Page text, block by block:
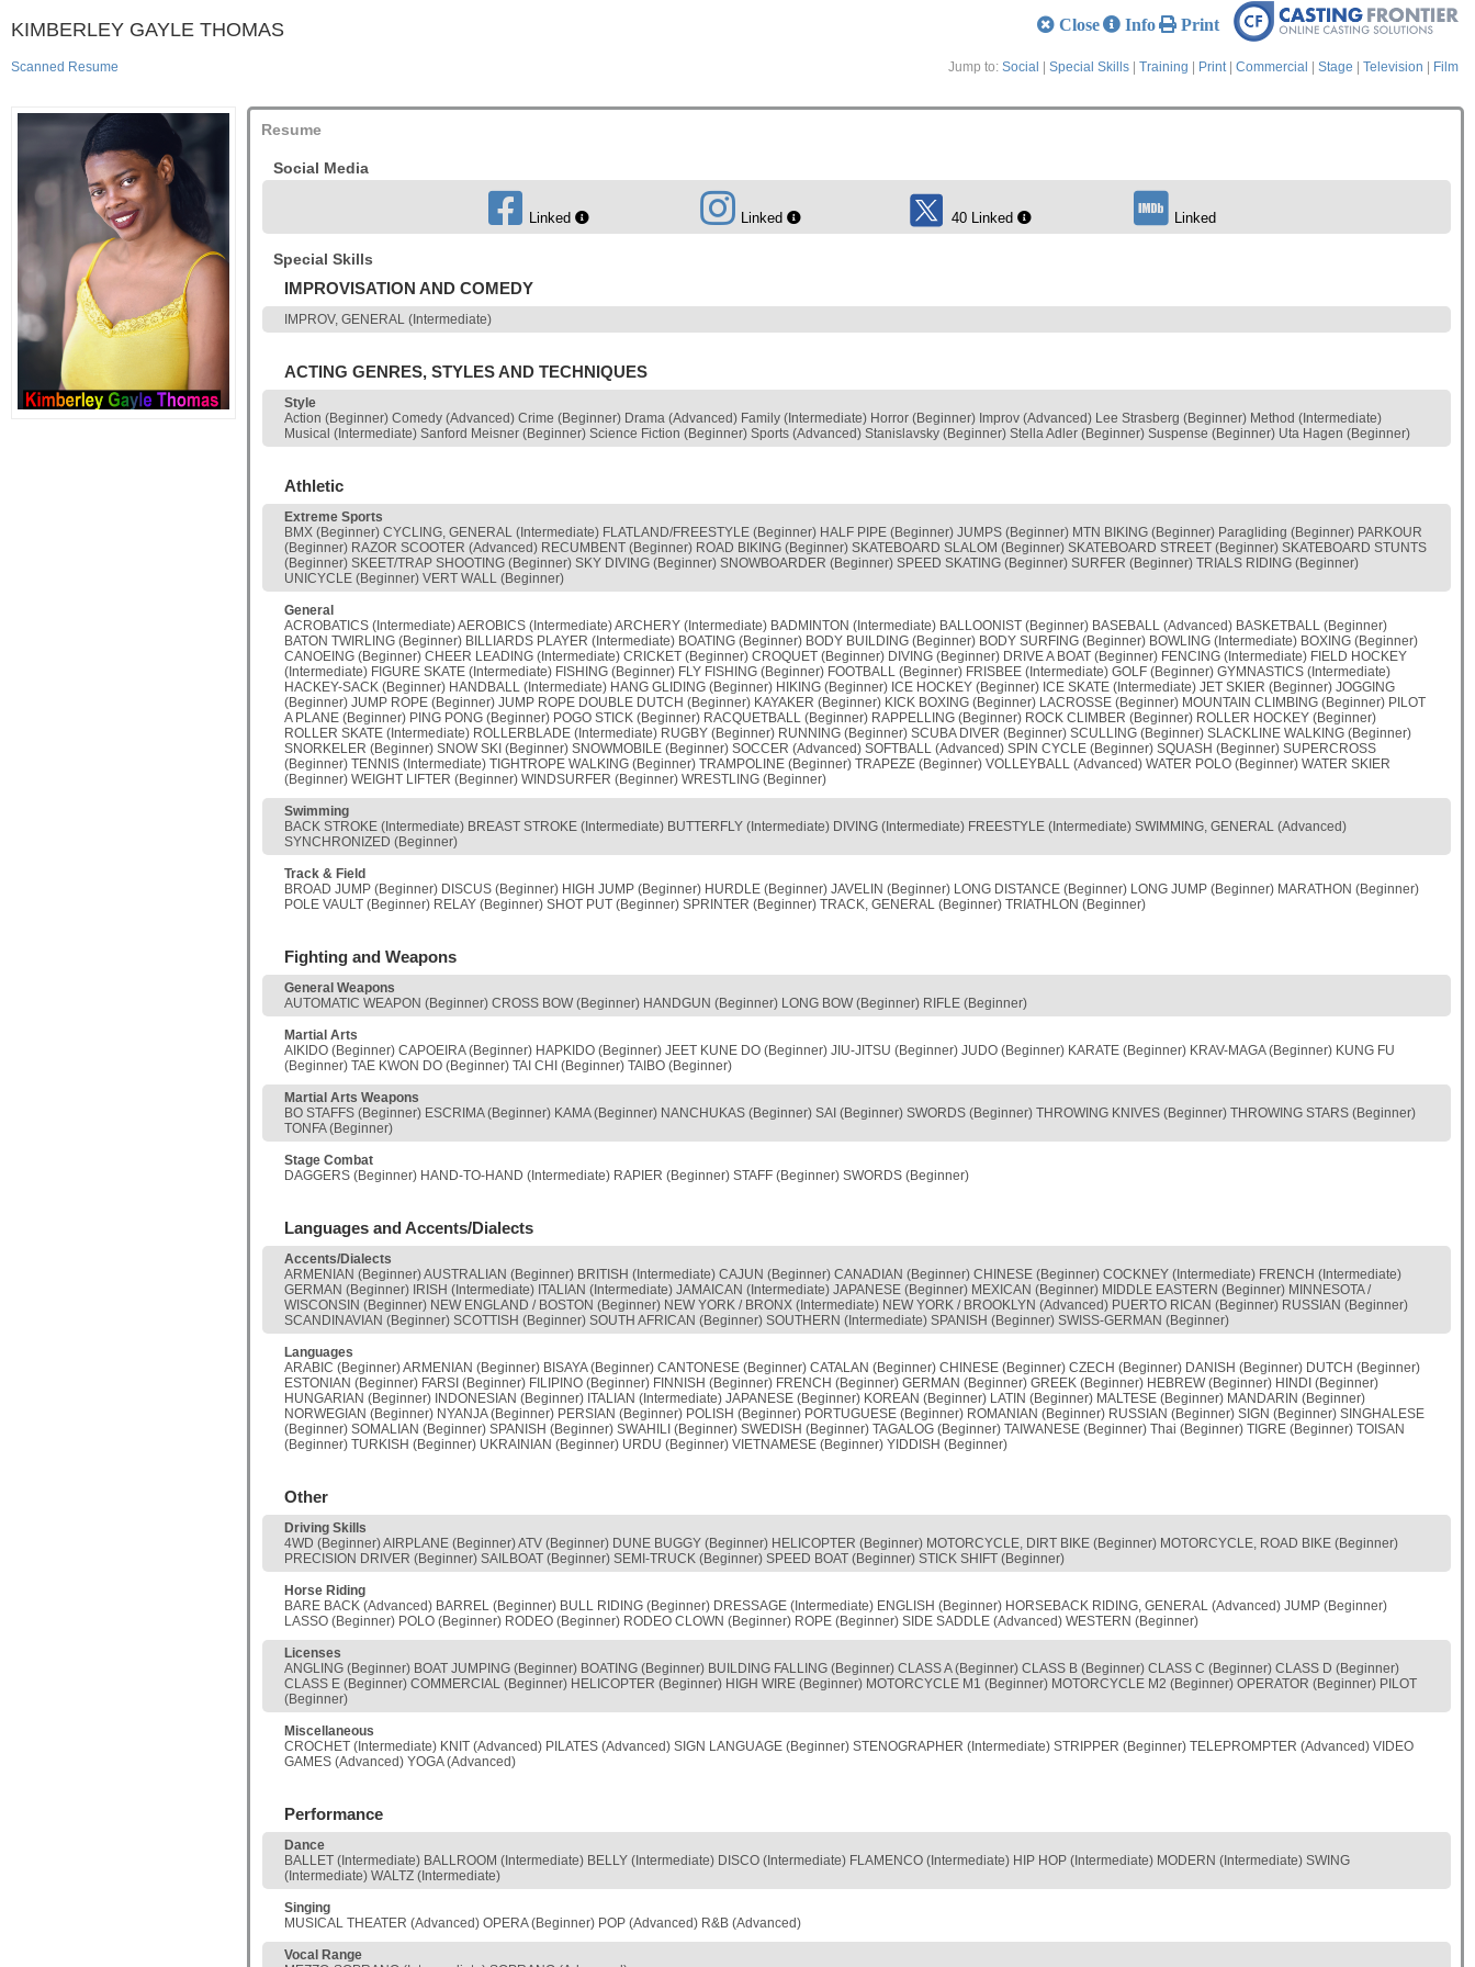
Close Info Print
KIMBERLEY GAYLE THOMAS
Scanned Resume Jump to: Social Special Skills Training Print Commercial Stage Television Film
Resume
Social Media
Linked Linked 40 Linked Linked
Special Skills
IMPROVISATION AND COMEDY
IMPROV, GENERAL (Intermediate)
ACTING GENRES, STYLES AND TECHNIQUES
Style
Action (Beginner) Comedy (Advanced) Crime (Beginner) Drama (Advanced) Family (Intermediate) Horror (Beginner) Improv (Advanced) Lee Strasberg (Beginner) Method (Intermediate)
Musical (Intermediate) Sanford Meisner (Beginner) Science Fiction (Beginner) Sports (Advanced) Stanislavsky (Beginner) Stella Adler (Beginner) Suspense (Beginner) Uta Hagen (Beginner)
Athletic
Extreme Sports
BMX (Beginner) CYCLING, GENERAL (Intermediate) FLATLAND/FREESTYLE (Beginner) HALF PIPE (Beginner) JUMPS (Beginner) MTN BIKING (Beginner) Paragliding (Beginner) PARKOUR
(Beginner) RAZOR SCOOTER (Advanced) RECUMBENT (Beginner) ROAD BIKING (Beginner) SKATEBOARD SLALOM (Beginner) SKATEBOARD STREET (Beginner) SKATEBOARD STUNTS
(Beginner) SKEET/TRAP SHOOTING (Beginner) SKY DIVING (Beginner) SNOWBOARDER (Beginner) SPEED SKATING (Beginner) SURFER (Beginner) TRIALS RIDING (Beginner)
UNICYCLE (Beginner) VERT WALL (Beginner)
General
ACROBATICS (Intermediate) AEROBICS (Intermediate) ARCHERY (Intermediate) BADMINTON (Intermediate) BALLOONIST (Beginner) BASEBALL (Advanced) BASKETBALL (Beginner)
BATON TWIRLING (Beginner) BILLIARDS PLAYER (Intermediate) BOATING (Beginner) BODY BUILDING (Beginner) BODY SURFING (Beginner) BOWLING (Intermediate) BOXING (Beginner)
CANOEING (Beginner) CHEER LEADING (Intermediate) CRICKET (Beginner) CROQUET (Beginner) DIVING (Beginner) DRIVE A BOAT (Beginner) FENCING (Intermediate) FIELD HOCKEY
(Intermediate) FIGURE SKATE (Intermediate) FISHING (Beginner) FLY FISHING (Beginner) FOOTBALL (Beginner) FRISBEE (Intermediate) GOLF (Beginner) GYMNASTICS (Intermediate)
HACKEY-SACK (Beginner) HANDBALL (Intermediate) HANG GLIDING (Beginner) HIKING (Beginner) ICE HOCKEY (Beginner) ICE SKATE (Intermediate) JET SKIER (Beginner) JOGGING
(Beginner) JUMP ROPE (Beginner) JUMP ROPE DOUBLE DUTCH (Beginner) KAYAKER (Beginner) KICK BOXING (Beginner) LACROSSE (Beginner) MOUNTAIN CLIMBING (Beginner) PILOT
A PLANE (Beginner) PING PONG (Beginner) POGO STICK (Beginner) RACQUETBALL (Beginner) RAPPELLING (Beginner) ROCK CLIMBER (Beginner) ROLLER HOCKEY (Beginner)
ROLLER SKATE (Intermediate) ROLLERBLADE (Intermediate) RUGBY (Beginner) RUNNING (Beginner) SCUBA DIVER (Beginner) SCULLING (Beginner) SLACKLINE WALKING (Beginner)
SNORKELER (Beginner) SNOW SKI (Beginner) SNOWMOBILE (Beginner) SOCCER (Advanced) SOFTBALL (Advanced) SPIN CYCLE (Beginner) SQUASH (Beginner) SUPERCROSS
(Beginner) TENNIS (Intermediate) TIGHTROPE WALKING (Beginner) TRAMPOLINE (Beginner) TRAPEZE (Beginner) VOLLEYBALL (Advanced) WATER POLO (Beginner) WATER SKIER
(Beginner) WEIGHT LIFTER (Beginner) WINDSURFER (Beginner) WRESTLING (Beginner)
Swimming
BACK STROKE (Intermediate) BREAST STROKE (Intermediate) BUTTERFLY (Intermediate) DIVING (Intermediate) FREESTYLE (Intermediate) SWIMMING, GENERAL (Advanced)
SYNCHRONIZED (Beginner)
Track & Field
BROAD JUMP (Beginner) DISCUS (Beginner) HIGH JUMP (Beginner) HURDLE (Beginner) JAVELIN (Beginner) LONG DISTANCE (Beginner) LONG JUMP (Beginner) MARATHON (Beginner)
POLE VAULT (Beginner) RELAY (Beginner) SHOT PUT (Beginner) SPRINTER (Beginner) TRACK, GENERAL (Beginner) TRIATHLON (Beginner)
Fighting and Weapons
General Weapons
AUTOMATIC WEAPON (Beginner) CROSS BOW (Beginner) HANDGUN (Beginner) LONG BOW (Beginner) RIFLE (Beginner)
Martial Arts
AIKIDO (Beginner) CAPOEIRA (Beginner) HAPKIDO (Beginner) JEET KUNE DO (Beginner) JIU-JITSU (Beginner) JUDO (Beginner) KARATE (Beginner) KRAV-MAGA (Beginner) KUNG FU
(Beginner) TAE KWON DO (Beginner) TAI CHI (Beginner) TAIBO (Beginner)
Martial Arts Weapons
BO STAFFS (Beginner) ESCRIMA (Beginner) KAMA (Beginner) NANCHUKAS (Beginner) SAI (Beginner) SWORDS (Beginner) THROWING KNIVES (Beginner) THROWING STARS (Beginner)
TONFA (Beginner)
Stage Combat
DAGGERS (Beginner) HAND-TO-HAND (Intermediate) RAPIER (Beginner) STAFF (Beginner) SWORDS (Beginner)
Languages and Accents/Dialects
Accents/Dialects
ARMENIAN (Beginner) AUSTRALIAN (Beginner) BRITISH (Intermediate) CAJUN (Beginner) CANADIAN (Beginner) CHINESE (Beginner) COCKNEY (Intermediate) FRENCH (Intermediate)
GERMAN (Beginner) IRISH (Intermediate) ITALIAN (Intermediate) JAMAICAN (Intermediate) JAPANESE (Beginner) MEXICAN (Beginner) MIDDLE EASTERN (Beginner) MINNESOTA /
WISCONSIN (Beginner) NEW ENGLAND / BOSTON (Beginner) NEW YORK / BRONX (Intermediate) NEW YORK / BROOKLYN (Advanced) PUERTO RICAN (Beginner) RUSSIAN (Beginner)
SCANDINAVIAN (Beginner) SCOTTISH (Beginner) SOUTH AFRICAN (Beginner) SOUTHERN (Intermediate) SPANISH (Beginner) SWISS-GERMAN (Beginner)
Languages
ARABIC (Beginner) ARMENIAN (Beginner) BISAYA (Beginner) CANTONESE (Beginner) CATALAN (Beginner) CHINESE (Beginner) CZECH (Beginner) DANISH (Beginner) DUTCH (Beginner)
ESTONIAN (Beginner) FARSI (Beginner) FILIPINO (Beginner) FINNISH (Beginner) FRENCH (Beginner) GERMAN (Beginner) GREEK (Beginner) HEBREW (Beginner) HINDI (Beginner)
HUNGARIAN (Beginner) INDONESIAN (Beginner) ITALIAN (Intermediate) JAPANESE (Beginner) KOREAN (Beginner) LATIN (Beginner) MALTESE (Beginner) MANDARIN (Beginner)
NORWEGIAN (Beginner) NYANJA (Beginner) PERSIAN (Beginner) POLISH (Beginner) PORTUGUESE (Beginner) ROMANIAN (Beginner) RUSSIAN (Beginner) SIGN (Beginner) SINGHALESE
(Beginner) SOMALIAN (Beginner) SPANISH (Beginner) SWAHILI (Beginner) SWEDISH (Beginner) TAGALOG (Beginner) TAIWANESE (Beginner) Thai (Beginner) TIGRE (Beginner) TOISAN
(Beginner) TURKISH (Beginner) UKRAINIAN (Beginner) URDU (Beginner) VIETNAMESE (Beginner) YIDDISH (Beginner)
Other
Driving Skills
4WD (Beginner) AIRPLANE (Beginner) ATV (Beginner) DUNE BUGGY (Beginner) HELICOPTER (Beginner) MOTORCYCLE, DIRT BIKE (Beginner) MOTORCYCLE, ROAD BIKE (Beginner)
PRECISION DRIVER (Beginner) SAILBOAT (Beginner) SEMI-TRUCK (Beginner) SPEED BOAT (Beginner) STICK SHIFT (Beginner)
Horse Riding
BARE BACK (Advanced) BARREL (Beginner) BULL RIDING (Beginner) DRESSAGE (Intermediate) ENGLISH (Beginner) HORSEBACK RIDING, GENERAL (Advanced) JUMP (Beginner)
LASSO (Beginner) POLO (Beginner) RODEO (Beginner) RODEO CLOWN (Beginner) ROPE (Beginner) SIDE SADDLE (Advanced) WESTERN (Beginner)
Licenses
ANGLING (Beginner) BOAT JUMPING (Beginner) BOATING (Beginner) BUILDING FALLING (Beginner) CLASS A (Beginner) CLASS B (Beginner) CLASS C (Beginner) CLASS D (Beginner)
CLASS E (Beginner) COMMERCIAL (Beginner) HELICOPTER (Beginner) HIGH WIRE (Beginner) MOTORCYCLE M1 (Beginner) MOTORCYCLE M2 (Beginner) OPERATOR (Beginner) PILOT
(Beginner)
Miscellaneous
CROCHET (Intermediate) KNIT (Advanced) PILATES (Advanced) SIGN LANGUAGE (Beginner) STENOGRAPHER (Intermediate) STRIPPER (Beginner) TELEPROMPTER (Advanced) VIDEO
GAMES (Advanced) YOGA (Advanced)
Performance
Dance
BALLET (Intermediate) BALLROOM (Intermediate) BELLY (Intermediate) DISCO (Intermediate) FLAMENCO (Intermediate) HIP HOP (Intermediate) MODERN (Intermediate) SWING
(Intermediate) WALTZ (Intermediate)
Singing
MUSICAL THEATER (Advanced) OPERA (Beginner) POP (Advanced) R&B (Advanced)
Vocal Range